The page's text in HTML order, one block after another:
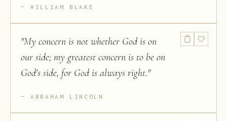
WILLIAM BLAKE
"My concern is not whether God is on
our side; my greatest concern is to be on
God's side, for God is always right."
ABRAHAM LINCOLN